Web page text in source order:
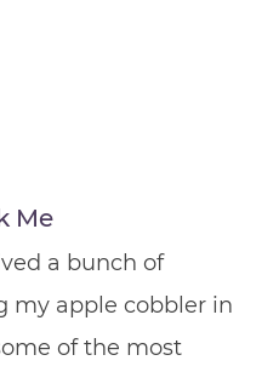
Me
a bunch of
my apple cobbler in
of the most